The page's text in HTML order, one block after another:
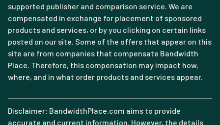
supported publisher and comparison service. We are
compensated in exchange for placement of sponsored
products and services, or by you clicking on certain links
posted on our site. Some of the offers that appear on this
site are from companies that compensate Bandwidth
Place. Therefore, this compensation may impact how,
where, and in what order products and services appear.
Disclaimer: BandwidthPlace.com aims to provide
accurate and current information. However, the details